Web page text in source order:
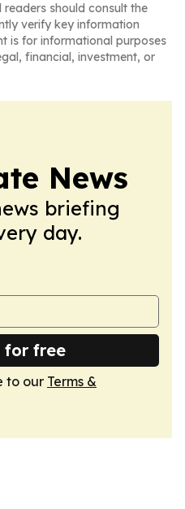
should consult the
verify key information
is for informational purposes
financial, investment, or
News
briefing
day.
for free
to our Terms &